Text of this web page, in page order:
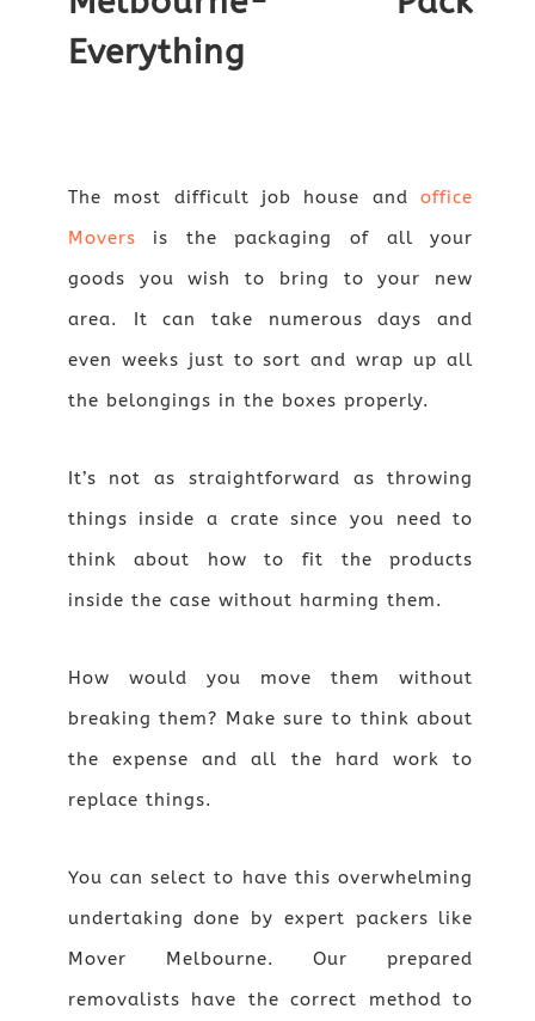
Everything
The most difficult job house andoffice
Movers is the packaging of all your
goods you wish to bring to your new
area. It can take numerous days and
even weeks just to sort and wrap up all
the belongings in the boxes properly.
It’s not as straightforward as throwing
things inside a crate since you need to
think about how to fit the products
inside the case without harming them.
How would you move them without
breaking them? Make sure to think about
the expense and all the hard work to
replace things.
You can select to have this overwhelming
undertaking done by expert packers like
Mover Melbourne. Our prepared
removalists have the correct method to